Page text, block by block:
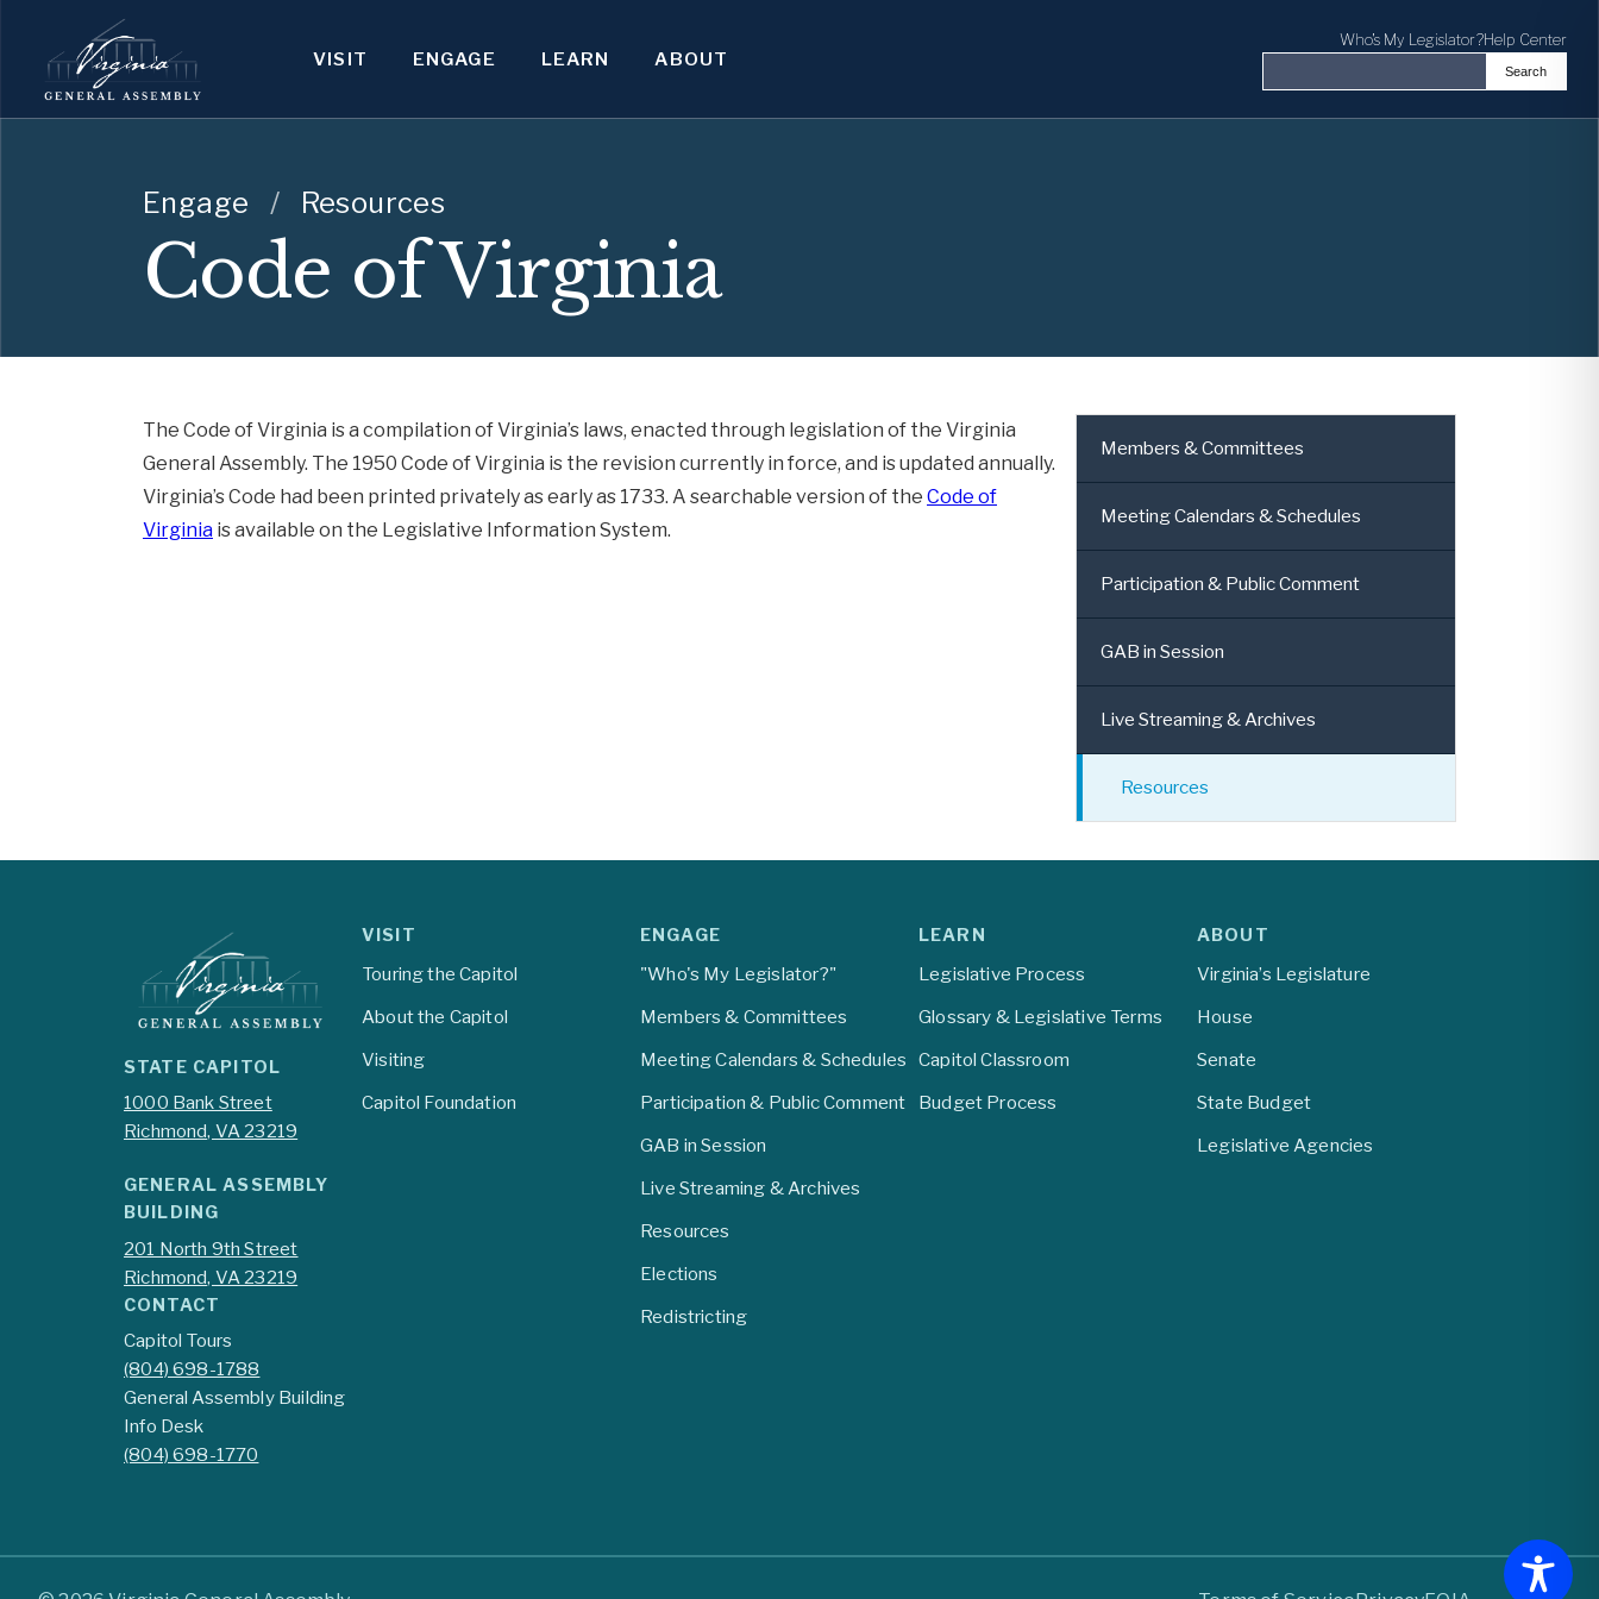
VISIT ENGAGE LEARN ABOUT
Who's My Legislator?Help Center
Search the Virginia General
Search
Engage / Resources
Code of Virginia
The Code of Virginia is a compilation of Virginia’s laws, enacted through legislation of the Virginia
General Assembly. The 1950 Code of Virginia is the revision currently in force, and is updated annually.
Virginia’s Code had been printed privately as early as 1733. A searchable version of the Code of
Virginia is available on the Legislative Information System.
Members & Committees
Meeting Calendars & Schedules
Participation & Public Comment
GAB in Session
Live Streaming & Archives
Resources
STATE CAPITOL
1000 Bank Street
Richmond, VA 23219
GENERAL ASSEMBLY
BUILDING
201 North 9th Street
Richmond, VA 23219
CONTACT
Capitol Tours
(804) 698-1788
General Assembly Building
Info Desk
(804) 698-1770
VISIT
Touring the Capitol
About the Capitol
Visiting
Capitol Foundation
ENGAGE
"Who's My Legislator?"
Members & Committees
Meeting Calendars & Schedules
Participation & Public Comment
GAB in Session
Live Streaming & Archives
Resources
Elections
Redistricting
LEARN
Legislative Process
Glossary & Legislative Terms
Capitol Classroom
Budget Process
ABOUT
Virginia’s Legislature
House
Senate
State Budget
Legislative Agencies